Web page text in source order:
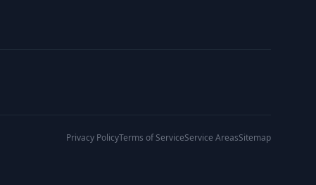
Privacy PolicyTerms of ServiceService AreasSitemap